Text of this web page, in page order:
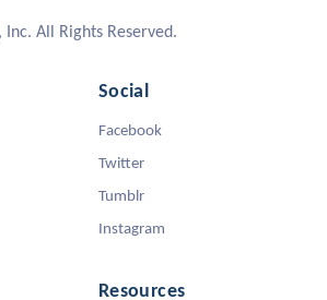
All Rights Reserved.
Social
Facebook
Twitter
Tumblr
Instagram
Resources